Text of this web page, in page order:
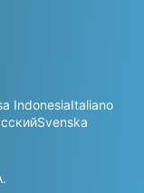
IndonesiaItaliano
Svenska